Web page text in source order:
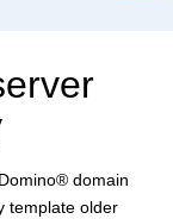
Domino® domain
template older